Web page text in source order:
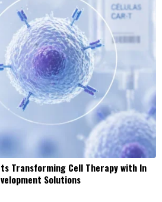
Transforming Cell Therapy with In
Solutions